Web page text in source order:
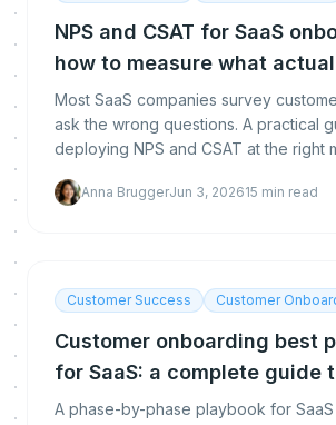
NPS and CSAT for SaaS
how to measure what
Most SaaS companies survey
ask the wrong questions. A practical
deploying NPS and CSAT at the right
churn.Anna BruggerJun 3, 202615 min read
Customer Success Customer
Customer onboarding best
for SaaS: a complete guide
churn and accelerating
A phase-by-phase playbook for